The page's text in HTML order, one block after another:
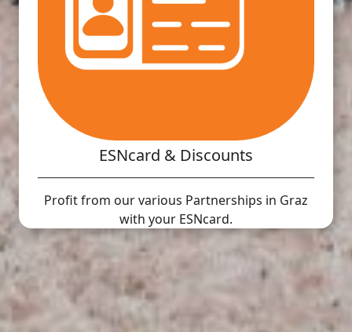
ESNcard & Discounts
Profit from our various Partnerships in Graz
with your ESNcard.